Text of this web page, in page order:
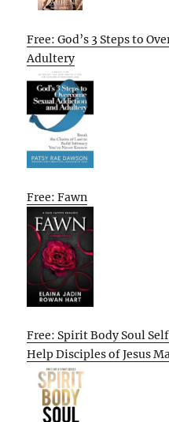
Free: God’s 3 Steps to
Adultery
Free: Fawn
Free: Spirit Body Soul
Help Disciples of Jesus